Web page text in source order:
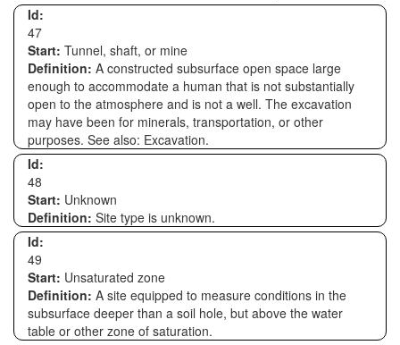
Id:
47
Start: Tunnel, shaft, or mine
Definition: A constructed subsurface open space large
enough to accommodate a human that is not substantially
open to the atmosphere and is not a well. The excavation
may have been for minerals, transportation, or other
purposes. See also: Excavation.
Id:
48
Start: Unknown
Definition: Site type is unknown.
Id:
49
Start: Unsaturated zone
Definition: A site equipped to measure conditions in the
subsurface deeper than a soil hole, but above the water
table or other zone of saturation.